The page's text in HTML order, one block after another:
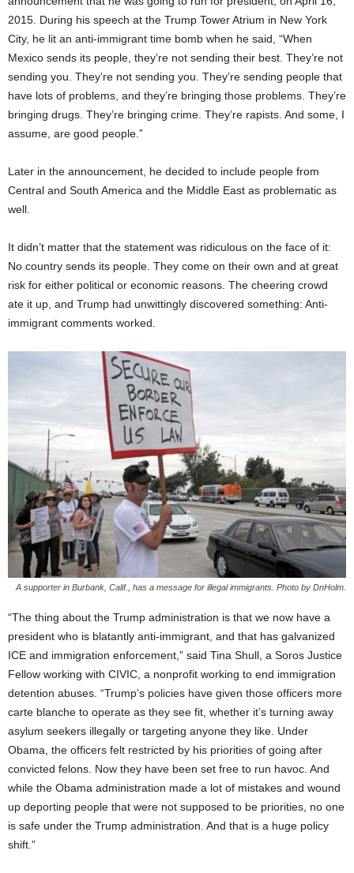
2015. During his speech at the Trump Tower Atrium in New York
City, he lit an anti-immigrant time bomb when he said, “When
Mexico sends its people, they’re not sending their best. They’re not
sending you. They’re not sending you. They’re sending people that
have lots of problems, and they’re bringing those problems. They’re
bringing drugs. They’re bringing crime. They’re rapists. And some, I
assume, are good people.”
Later in the announcement, he decided to include people from
Central and South America and the Middle East as problematic as
well.
It didn’t matter that the statement was ridiculous on the face of it:
No country sends its people. They come on their own and at great
risk for either political or economic reasons. The cheering crowd
ate it up, and Trump had unwittingly discovered something: Anti-
immigrant comments worked.
A supporter in Burbank, Calif., has a message for illegal immigrants. Photo by DnHolm.
“The thing about the Trump administration is that we now have a
president who is blatantly anti-immigrant, and that has galvanized
ICE and immigration enforcement,” said Tina Shull, a Soros Justice
Fellow working with CIVIC, a nonprofit working to end immigration
detention abuses. “Trump’s policies have given those officers more
carte blanche to operate as they see fit, whether it’s turning away
asylum seekers illegally or targeting anyone they like. Under
Obama, the officers felt restricted by his priorities of going after
convicted felons. Now they have been set free to run havoc. And
while the Obama administration made a lot of mistakes and wound
up deporting people that were not supposed to be priorities, no one
is safe under the Trump administration. And that is a huge policy
shift.”